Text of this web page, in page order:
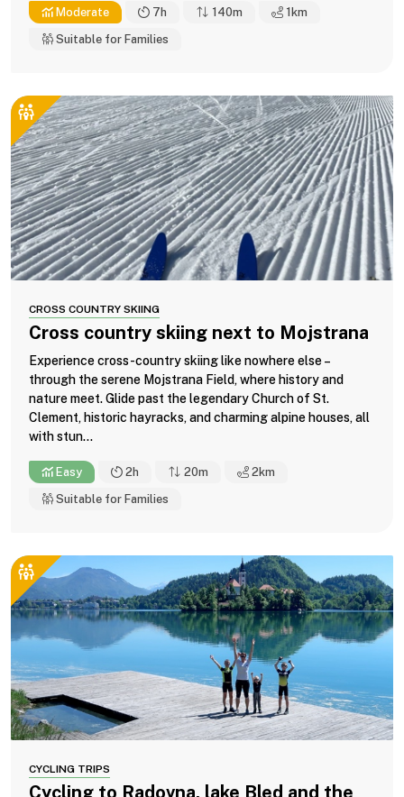
Moderate 7h 140m 1 km
Suitable for Families
CROSS COUNTRY SKIING
Cross country skiing next to Mojstrana
Experience cross-country skiing like nowhere else –
through the serene Mojstrana Field, where history and
nature meet. Glide past the legendary Church of St.
Clement, historic hayracks, and charming alpine houses, all
with stun...
Easy 2h 20m 2 km
Suitable for Families
CYCLING TRIPS
Cycling to Radovna, lake Bled and the